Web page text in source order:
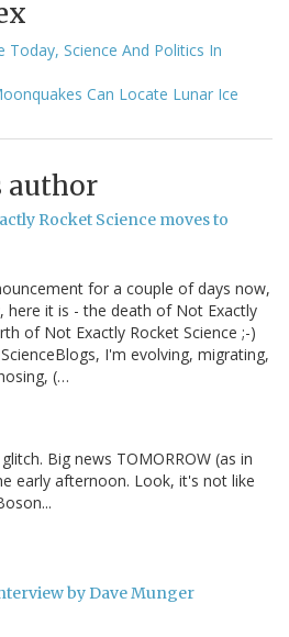
Today, Science And Politics In
Can Locate Lunar Ice
author
Rocket Science moves to
for a couple of days now,
here it is - the death of Not Exactly
of Not Exactly Rocket Science ;-)
I'm evolving, migrating,
(…
Big news TOMORROW (as in
early afternoon. Look, it's not like
by Dave Munger